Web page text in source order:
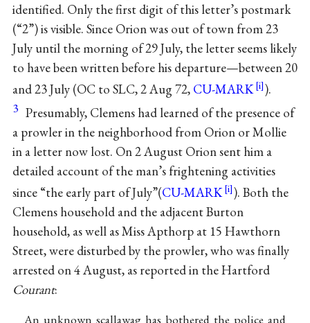
identified. Only the first digit of this letter’s postmark
(“2”) is visible. Since Orion was out of town from 23
July until the morning of 29 July, the letter seems likely
to have been written before his departure—between 20
and 23 July (OC to SLC, 2 Aug 72, CU-MARK ).
3 Presumably, Clemens had learned of the presence of
a prowler in the neighborhood from Orion or Mollie
in a letter now lost. On 2 August Orion sent him a
detailed account of the man’s frightening activities
since “the early part of July”(CU-MARK
). Both the
Clemens household and the adjacent Burton
household, as well as Miss Apthorp at 15 Hawthorn
Street, were disturbed by the prowler, who was finally
arrested on 4 August, as reported in the Hartford
Courant:
An unknown scallawag has bothered the police and